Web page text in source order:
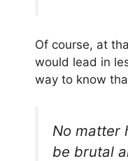
Of course, at
would lead in
way to know
No matter
be brutal